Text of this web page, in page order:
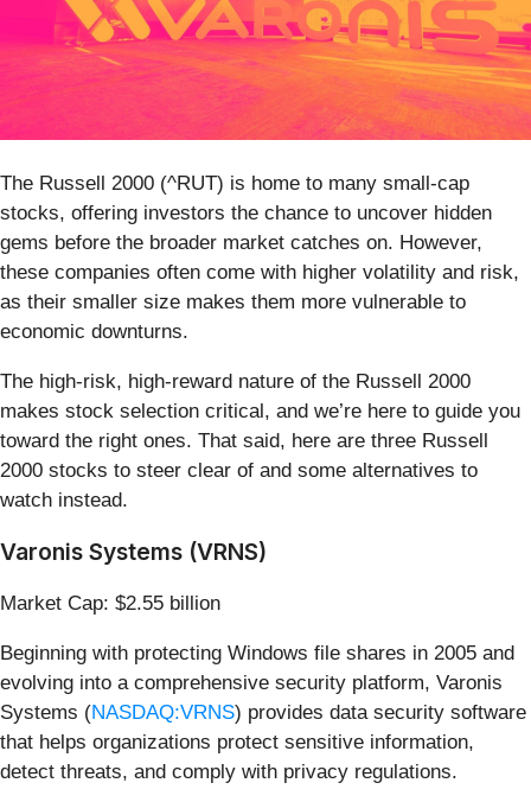
The Russell 2000 (^RUT) is home to many small-cap
stocks, offering investors the chance to uncover hidden
gems before the broader market catches on. However,
these companies often come with higher volatility and risk,
as their smaller size makes them more vulnerable to
economic downturns.
The high-risk, high-reward nature of the Russell 2000
makes stock selection critical, and we’re here to guide you
toward the right ones. That said, here are three Russell
2000 stocks to steer clear of and some alternatives to
watch instead.
Varonis Systems (VRNS)
Market Cap: $2.55 billion
Beginning with protecting Windows file shares in 2005 and
evolving into a comprehensive security platform, Varonis
Systems (NASDAQ:VRNS) provides data security software
that helps organizations protect sensitive information,
detect threats, and comply with privacy regulations.